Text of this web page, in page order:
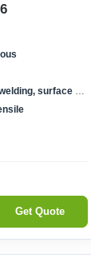
surface spraying
Get Quote